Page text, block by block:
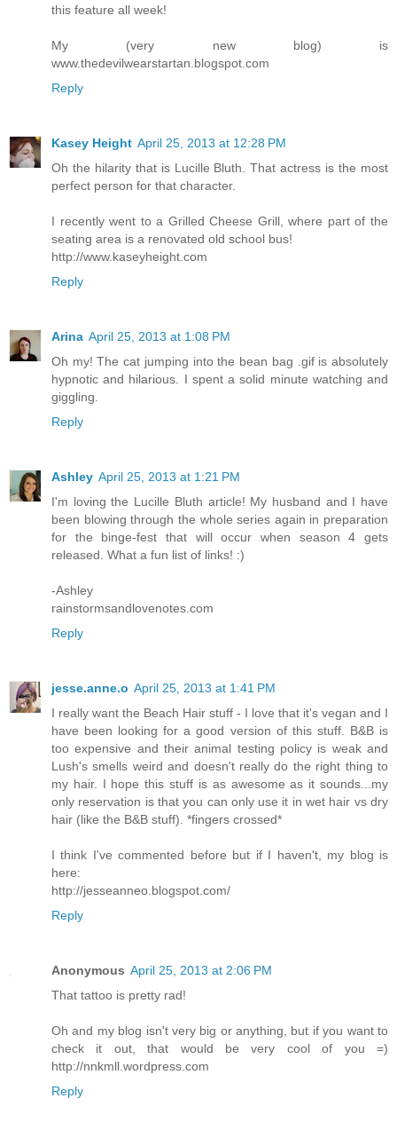
this feature all week!
My (very new blog) is
www.thedevilwearstartan.blogspot.com
Reply
Kasey Height April 25, 2013 at 12:28 PM
Oh the hilarity that is Lucille Bluth. That actress is the most
perfect person for that character.
I recently went to a Grilled Cheese Grill, where part of the
seating area is a renovated old school bus!
http://www.kaseyheight.com
Reply
Arina April 25, 2013 at 1:08 PM
Oh my! The cat jumping into the bean bag .gif is absolutely
hypnotic and hilarious. I spent a solid minute watching and
giggling.
Reply
Ashley April 25, 2013 at 1:21 PM
I'm loving the Lucille Bluth article! My husband and I have
been blowing through the whole series again in preparation
for the binge-fest that will occur when season 4 gets
released. What a fun list of links! :)
-Ashley
rainstormsandlovenotes.com
Reply
jesse.anne.o April 25, 2013 at 1:41 PM
I really want the Beach Hair stuff - I love that it's vegan and I
have been looking for a good version of this stuff. B&B is
too expensive and their animal testing policy is weak and
Lush's smells weird and doesn't really do the right thing to
my hair. I hope this stuff is as awesome as it sounds...my
only reservation is that you can only use it in wet hair vs dry
hair (like the B&B stuff). *fingers crossed*
I think I've commented before but if I haven't, my blog is
here:
http://jesseanneo.blogspot.com/
Reply
Anonymous April 25, 2013 at 2:06 PM
That tattoo is pretty rad!
Oh and my blog isn't very big or anything, but if you want to
check it out, that would be very cool of you =)
http://nnkmll.wordpress.com
Reply